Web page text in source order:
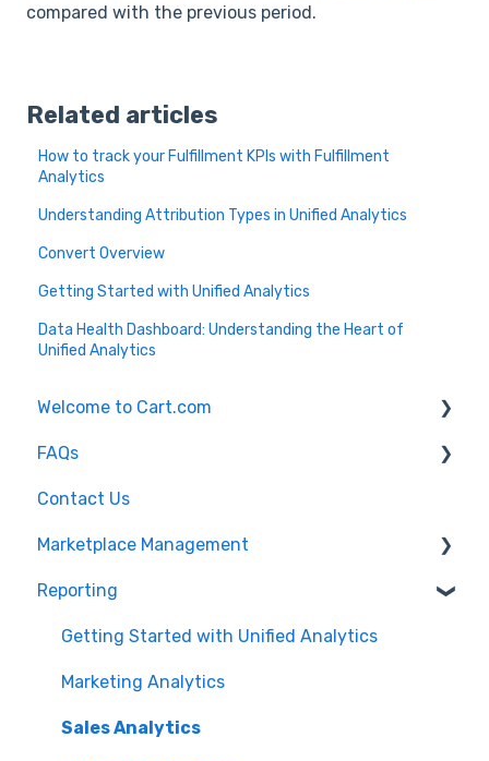
compared with the previous period.
Related articles
How to track your Fulfillment KPIs with Fulfillment
Analytics
Understanding Attribution Types in Unified Analytics
Convert Overview
Getting Started with Unified Analytics
Data Health Dashboard: Understanding the Heart of
Unified Analytics
Welcome to Cart.com
General
Marketplace Management Free Trial
Getting Started with Marketplace Management
FAQs
Marketplace Management FAQs
Marketplace Management API
Marketplace Management Imports and Exports
Marketplace Management Troubleshooting
Contact Us
Marketplace Management
Products
Reporting
Getting Started with Unified Analytics
Marketing Analytics
Sales Analytics